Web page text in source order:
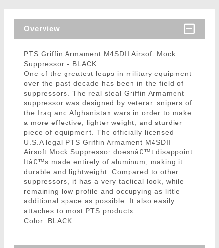
Overview
PTS Griffin Armament M4SDII Airsoft Mock
Suppressor - BLACK
One of the greatest leaps in military equipment
over the past decade has been in the field of
suppressors. The real steal Griffin Armament
suppressor was designed by veteran snipers of
the Iraq and Afghanistan wars in order to make
a more effective, lighter weight, and sturdier
piece of equipment. The officially licensed
U.S.A legal PTS Griffin Armament M4SDII
Airsoft Mock Suppressor doesnâ€™t disappoint.
Itâ€™s made entirely of aluminum, making it
durable and lightweight. Compared to other
suppressors, it has a very tactical look, while
remaining low profile and occupying as little
additional space as possible. It also easily
attaches to most PTS products.
Color: BLACK